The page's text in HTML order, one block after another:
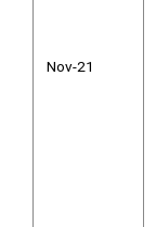
Nov-21